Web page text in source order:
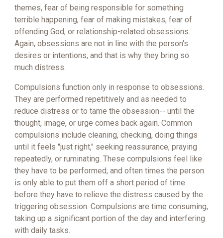
themes, fear of being responsible for something
terrible happening, fear of making mistakes, fear of
offending God, or relationship-related obsessions.
Again, obsessions are not in line with the person's
desires or intentions, and that is why they bring so
much distress.
Compulsions function only in response to obsessions.
They are performed repetitively and as needed to
reduce distress or to tame the obsession-- until the
thought, image, or urge comes back again. Common
compulsions include cleaning, checking, doing things
until it feels "just right," seeking reassurance, praying
repeatedly, or ruminating. These compulsions feel like
they have to be performed, and often times the person
is only able to put them off a short period of time
before they have to relieve the distress caused by the
triggering obsession. Compulsions are time consuming,
taking up a significant portion of the day and interfering
with daily tasks.